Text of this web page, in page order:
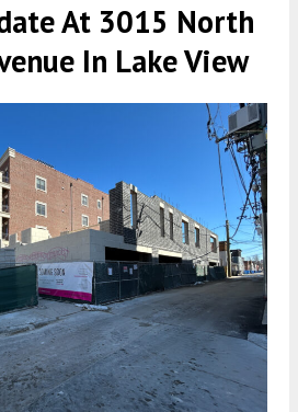
At 3015 North
In Lake View